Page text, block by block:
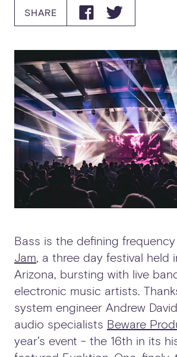
SHARE
Bass is the defining
Jam, a three day festival held
Arizona, bursting with live
electronic music artists.
system engineer Andrew
audio specialists Beware
year’s event - the 16th in its